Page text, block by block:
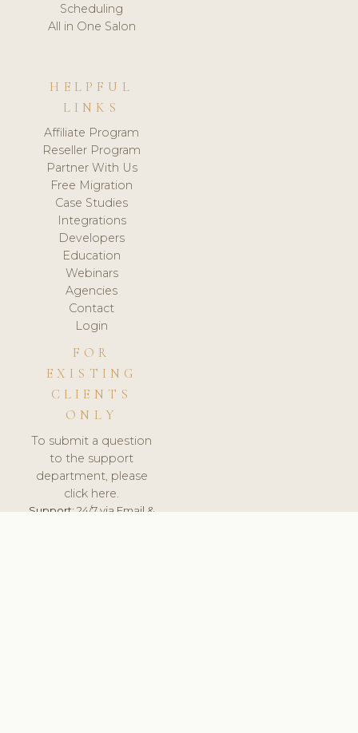
Scheduling
All in One Salon
HELPFUL
LINKS
Affiliate Program
Reseller Program
Partner With Us
Free Migration
Case Studies
Integrations
Developers
Education
Webinars
Agencies
Contact
Login
FOR
EXISTING
CLIENTS
ONLY
To submit a question
to the support
department, please
click here.
Support:24/7 via Email &